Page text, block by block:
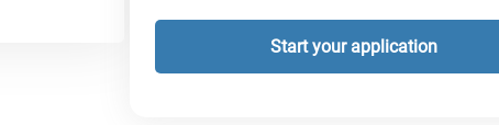
Start your application